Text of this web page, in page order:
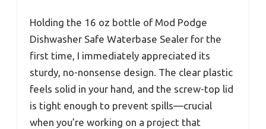
Holding the 16 oz bottle of Mod Podge
Dishwasher Safe Waterbase Sealer for the
first time, I immediately appreciated its
sturdy, no-nonsense design. The clear plastic
feels solid in your hand, and the screw-top lid
is tight enough to prevent spills—crucial
when you’re working on a project that